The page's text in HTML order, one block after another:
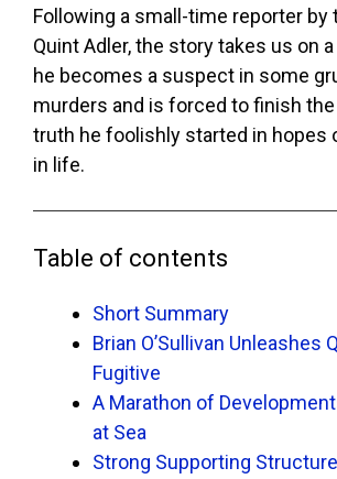
Following a small-time reporter by
Quint Adler, the story takes us on
he becomes a suspect in some
murders and is forced to finish
truth he foolishly started in hopes
in life.
Table of contents
Short Summary
Brian O’Sullivan Unleashes
Fugitive
A Marathon of
at Sea
Strong Supporting Structure